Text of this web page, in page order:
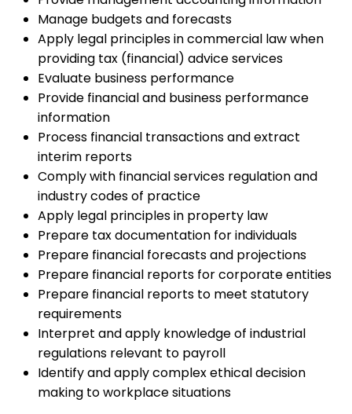
Manage budgets and forecasts
Apply legal principles in commercial law when
providing tax (financial) advice services
Evaluate business performance
Provide financial and business performance
information
Process financial transactions and extract
interim reports
Comply with financial services regulation and
industry codes of practice
Apply legal principles in property law
Prepare tax documentation for individuals
Prepare financial forecasts and projections
Prepare financial reports for corporate entities
Prepare financial reports to meet statutory
requirements
Interpret and apply knowledge of industrial
regulations relevant to payroll
Identify and apply complex ethical decision
making to workplace situations